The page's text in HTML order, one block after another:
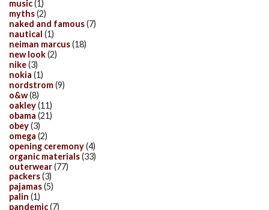
music(1)
myths(2)
naked and famous(7)
nautical (1)
neiman marcus(18)
new look(2)
nike(3)
nokia (1)
nordstrom(9)
o&w(8)
oakley(11)
obama (21)
obey(3)
omega (2)
opening ceremony(4)
organic materials(33)
outerwear(77)
packers(3)
pajamas(5)
palin (1)
pandemic(7)